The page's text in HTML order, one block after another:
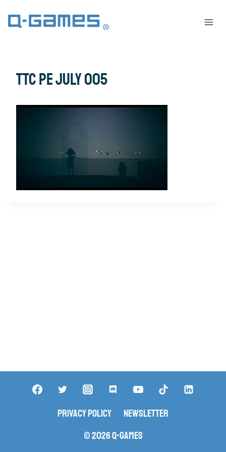
TTC PE July 005
Privacy Policy
Newsletter
© 2026 Q-Games